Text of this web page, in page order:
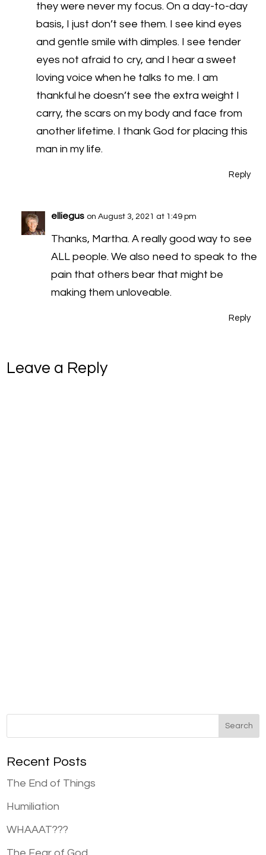
they were never my focus. On a day-to-day
basis, I just don’t see them. I see kind eyes
and gentle smile with dimples. I see tender
eyes not afraid to cry, and I hear a sweet
loving voice when he talks to me. I am
thankful he doesn’t see the extra weight I
carry, the scars on my body and face from
another lifetime. I thank God for placing this
man in my life.
Reply
elliegus on August 3, 2021 at 1:49 pm
Thanks, Martha. A really good way to see
ALL people. We also need to speak to the
pain that others bear that might be
making them unloveable.
Reply
Leave a Reply
Recent Posts
The End of Things
Humiliation
WHAAAT???